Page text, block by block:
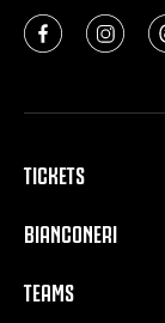
TICKETS
BIANCONERI
TEAMS